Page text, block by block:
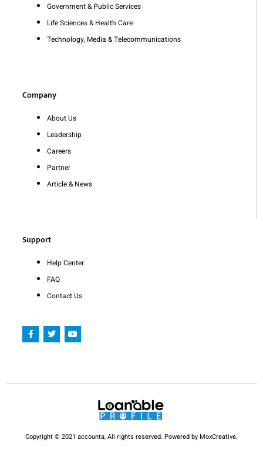
Government & Public Services
Life Sciences & Health Care
Technology, Media & Telecommunications
Company
About Us
Leadership
Careers
Partner
Article & News
Support
Help Center
FAQ
Contact Us
F
a
c
k
T
w
i
Y
o
u
Copyright © 2021 accounta, All rights reserved. Powered by MoxCreative.